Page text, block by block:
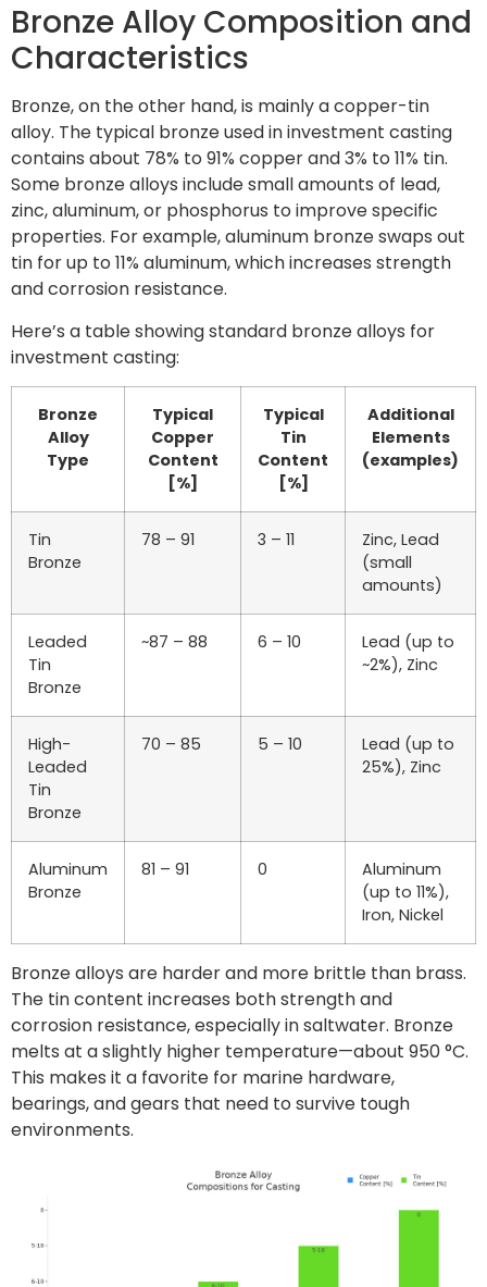
Bronze Alloy Composition and
Characteristics
Bronze, on the other hand, is mainly a copper-tin
alloy. The typical bronze used in investment casting
contains about 78% to 91% copper and 3% to 11% tin.
Some bronze alloys include small amounts of lead,
zinc, aluminum, or phosphorus to improve specific
properties. For example, aluminum bronze swaps out
tin for up to 11% aluminum, which increases strength
and corrosion resistance.
Here’s a table showing standard bronze alloys for
investment casting:
Bronze
Alloy
Type
Typical
Copper
Content
[%]
Typical
Tin
Content
[%]
Additional
Elements
(examples)
Tin
Bronze
78 – 91 3 – 11
Zinc, Lead
(small
amounts)
Leaded
Tin
Bronze
~87 – 88 6 – 10
Lead (up to
~2%), Zinc
High-
Leaded
Tin
Bronze
70 – 85 5 – 10
Lead (up to
25%), Zinc
Aluminum
Bronze
81 – 91 0
Aluminum
(up to 11%),
Iron, Nickel
Bronze alloys are harder and more brittle than brass.
The tin content increases both strength and
corrosion resistance, especially in saltwater. Bronze
melts at a slightly higher temperature—about 950 °C.
This makes it a favorite for marine hardware,
bearings, and gears that need to survive tough
environments.